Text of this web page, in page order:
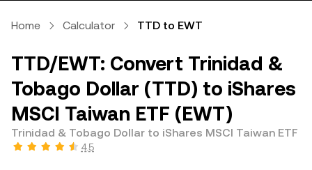
Home Calculator TTD to EWT
TTD/EWT: Convert Trinidad &
Tobago Dollar (TTD) to iShares
MSCI Taiwan ETF (EWT)
Trinidad & Tobago Dollar to iShares MSCI Taiwan ETF
4.5